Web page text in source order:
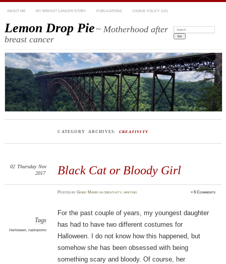
ABOUT ME MY BREAST CANCER STORY PUBLICATIONS COOKIE POLICY (US)
Lemon Drop Pie~ Motherhood after
breast cancer
Search:
CATEGORY ARCHIVES: CREATIVITY
Black Cat or Bloody Girl
02 Thursday Nov
2017
PostedbyGinny Marie increativity,writing ≈5 Comments
Tags
Halloween, nablopomo
For the past couple of years, my youngest daughter
has had to have two different costumes for
Halloween. I do not know how this happened, but
somehow she has been obsessed with being
something scary and bloody. Of course, her